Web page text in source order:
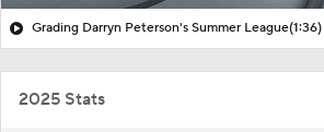
Grading Darryn Peterson's Summer League(1:36)
2025 Stats